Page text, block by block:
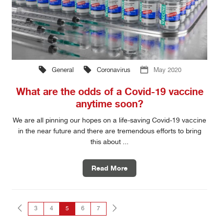
General Coronavirus May 2020
What are the odds of a Covid-19 vaccine
anytime soon?
We are all pinning our hopes on a life-saving Covid-19 vaccine
in the near future and there are tremendous efforts to bring
this about ...
Read More
3 4 5 6 7